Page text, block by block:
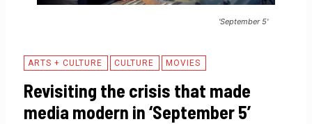
'September 5'
ARTS + CULTURE CULTURE MOVIES
Revisiting the crisis that made
media modern in ‘September 5’